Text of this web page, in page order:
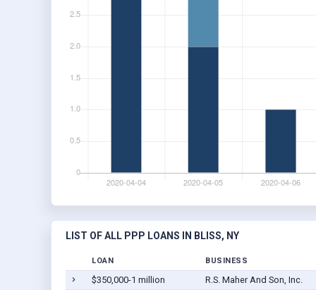
LIST OF ALL PPP LOANS IN BLISS, NY
LOAN BUSINESS
$350,000-1 million
R.S. Maher And Son, Inc.